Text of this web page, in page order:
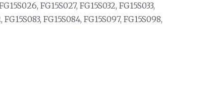
FG15S027, FG15S032, FG15S033,
FG15S084, FG15S097, FG15S098,